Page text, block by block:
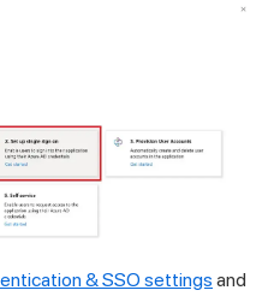
& SSO settings and